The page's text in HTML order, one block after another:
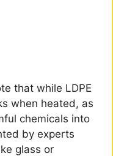
that while LDPE
when heated, as
chemicals into
by experts
glass or